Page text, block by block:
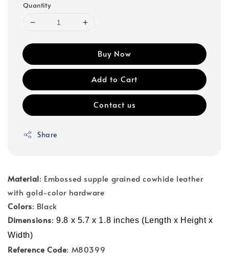
Quantity
Buy Now
Add to Cart
Contact us
Share
Material: Embossed supple grained cowhide leather
with gold-color hardware
Colors: Black
Dimensions:9.8 x 5.7 x 1.8 inches (Length x Height x
Width)
Reference Code: M80399